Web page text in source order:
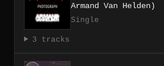
Armand Van Helden)
Single
3 tracks